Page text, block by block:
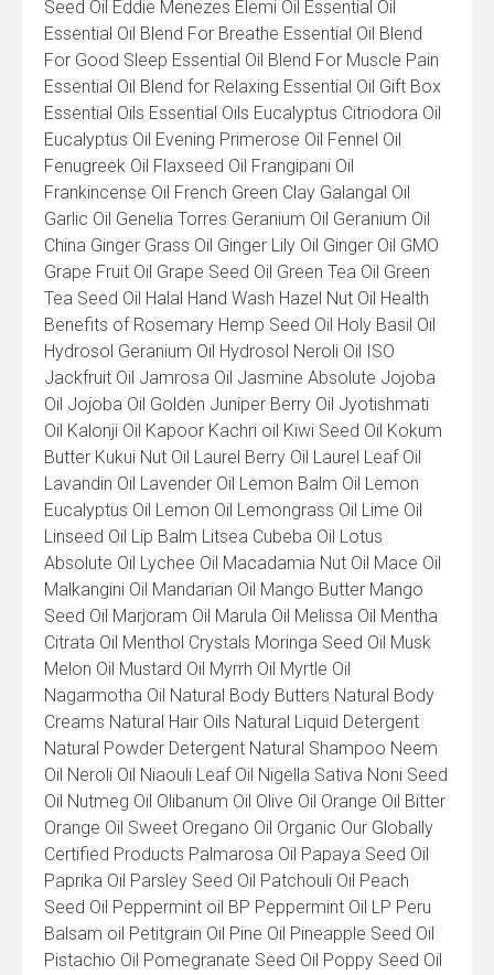
Seed Oil Eddie Menezes Elemi Oil Essential Oil
Essential Oil Blend For Breathe Essential Oil Blend
For Good Sleep Essential Oil Blend For Muscle Pain
Essential Oil Blend for Relaxing Essential Oil Gift Box
Essential Oils Essential Oils Eucalyptus Citriodora Oil
Eucalyptus Oil Evening Primerose Oil Fennel Oil
Fenugreek Oil Flaxseed Oil Frangipani Oil
Frankincense Oil French Green Clay Galangal Oil
Garlic Oil Genelia Torres Geranium Oil Geranium Oil
China Ginger Grass Oil Ginger Lily Oil Ginger Oil GMO
Grape Fruit Oil Grape Seed Oil Green Tea Oil Green
Tea Seed Oil Halal Hand Wash Hazel Nut Oil Health
Benefits of Rosemary Hemp Seed Oil Holy Basil Oil
Hydrosol Geranium Oil Hydrosol Neroli Oil ISO
Jackfruit Oil Jamrosa Oil Jasmine Absolute Jojoba
Oil Jojoba Oil Golden Juniper Berry Oil Jyotishmati
Oil Kalonji Oil Kapoor Kachri oil Kiwi Seed Oil Kokum
Butter Kukui Nut Oil Laurel Berry Oil Laurel Leaf Oil
Lavandin Oil Lavender Oil Lemon Balm Oil Lemon
Eucalyptus Oil Lemon Oil Lemongrass Oil Lime Oil
Linseed Oil Lip Balm Litsea Cubeba Oil Lotus
Absolute Oil Lychee Oil Macadamia Nut Oil Mace Oil
Malkangini Oil Mandarian Oil Mango Butter Mango
Seed Oil Marjoram Oil Marula Oil Melissa Oil Mentha
Citrata Oil Menthol Crystals Moringa Seed Oil Musk
Melon Oil Mustard Oil Myrrh Oil Myrtle Oil
Nagarmotha Oil Natural Body Butters Natural Body
Creams Natural Hair Oils Natural Liquid Detergent
Natural Powder Detergent Natural Shampoo Neem
Oil Neroli Oil Niaouli Leaf Oil Nigella Sativa Noni Seed
Oil Nutmeg Oil Olibanum Oil Olive Oil Orange Oil Bitter
Orange Oil Sweet Oregano Oil Organic Our Globally
Certified Products Palmarosa Oil Papaya Seed Oil
Paprika Oil Parsley Seed Oil Patchouli Oil Peach
Seed Oil Peppermint oil BP Peppermint Oil LP Peru
Balsam oil Petitgrain Oil Pine Oil Pineapple Seed Oil
Pistachio Oil Pomegranate Seed Oil Poppy Seed Oil